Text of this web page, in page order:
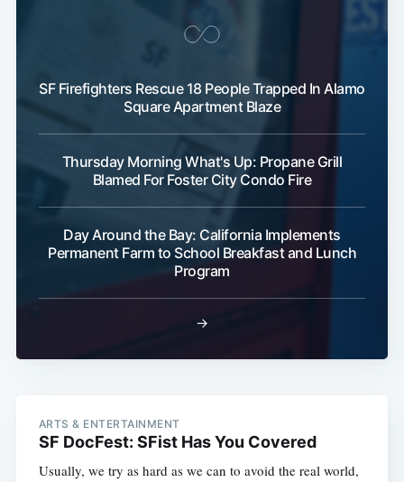
SF Firefighters Rescue 18 People Trapped In Alamo
Square Apartment Blaze
Thursday Morning What's Up: Propane Grill
Blamed For Foster City Condo Fire
Day Around the Bay: California Implements
Permanent Farm to School Breakfast and Lunch
Program
→
ARTS & ENTERTAINMENT
SF DocFest: SFist Has You Covered
Usually, we try as hard as we can to avoid the real world,